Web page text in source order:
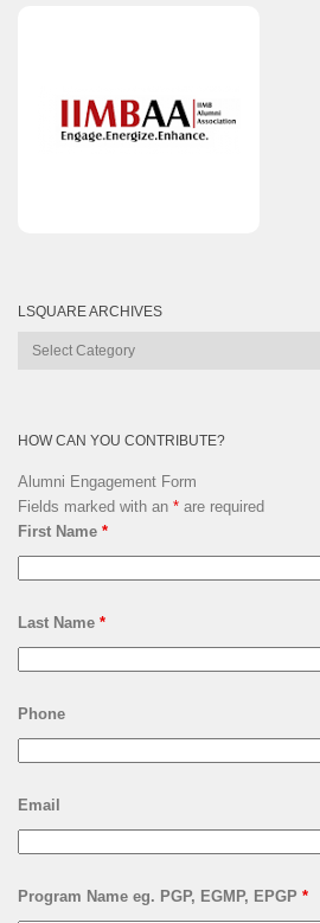
LSQUARE ARCHIVES
Lsquare
HOW CAN YOU CONTRIBUTE?
Alumni Engagement Form
Fields marked with an * are required
First Name *
Last Name *
Phone
Email
Program Name eg. PGP, EGMP, EPGP *